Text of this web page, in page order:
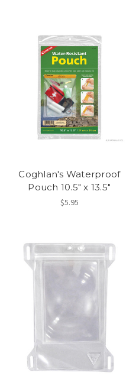
Coghlan's Waterproof
Pouch 10.5" x 13.5"
$5.95